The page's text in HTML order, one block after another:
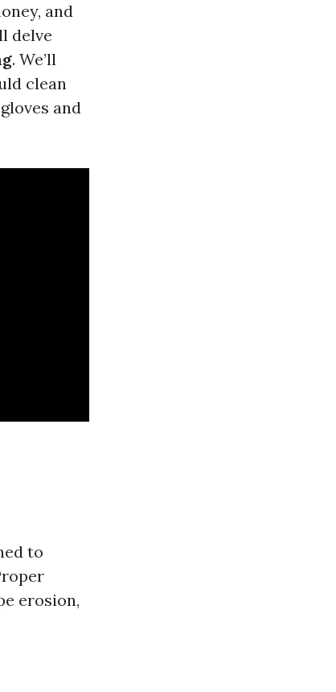
and
delve
. We’ll
clean
and
to
erosion,